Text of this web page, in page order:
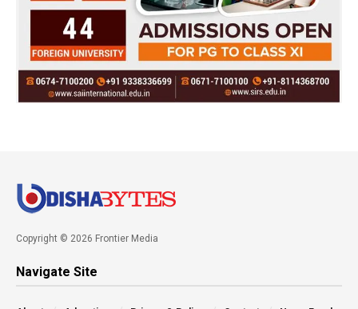
Copyright © 2026 Frontier Media
Navigate Site